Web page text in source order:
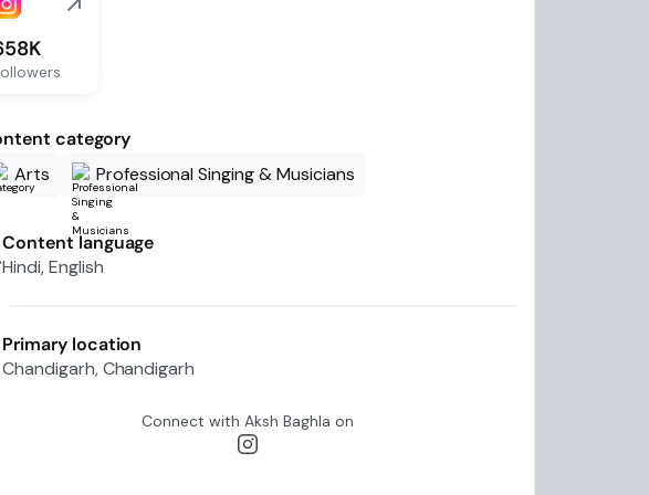
category
Arts
Professional Singing & Musicians
Content language
Hindi, English
Primary location
Chandigarh, Chandigarh
Connect withAksh Baghla on